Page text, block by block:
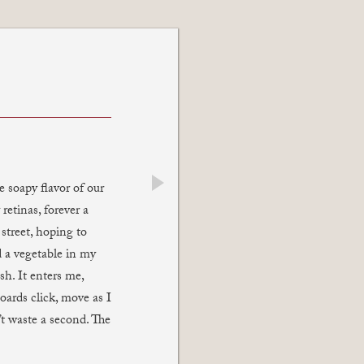
soapy flavor of our
forever a
hoping to
vegetable in my
It enters me,
click, move as I
a second. The